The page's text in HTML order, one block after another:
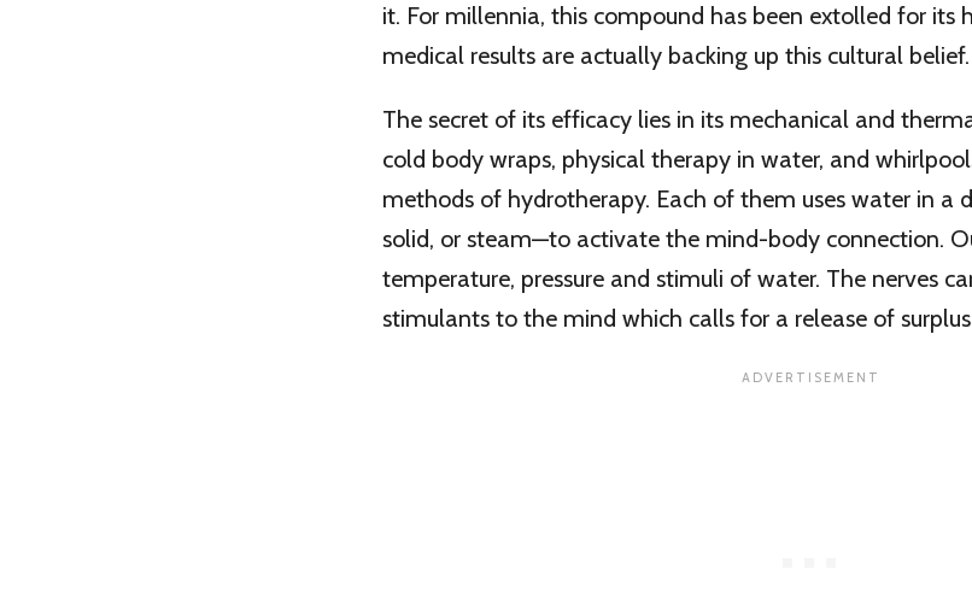
it. For millennia, this compound has been extolled for its
medical results are actually backing up this cultural belief.
The secret of its efficacy lies in its mechanical and
cold body wraps, physical therapy in water, and
methods of hydrotherapy. Each of them uses water in a
solid, or steam—to activate the mind-body connection.
temperature, pressure and stimuli of water. The nerves
stimulants to the mind which calls for a release of